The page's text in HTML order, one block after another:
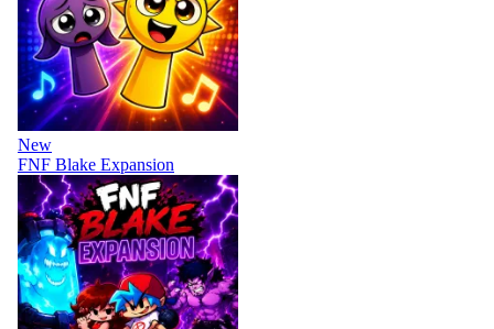
New
FNF Blake Expansion